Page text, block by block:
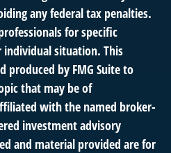
any federal tax penalties.
for specific
situation. This
produced by FMG Suite to
that may be of
with the named broker-
investment advisory
and material provided are for